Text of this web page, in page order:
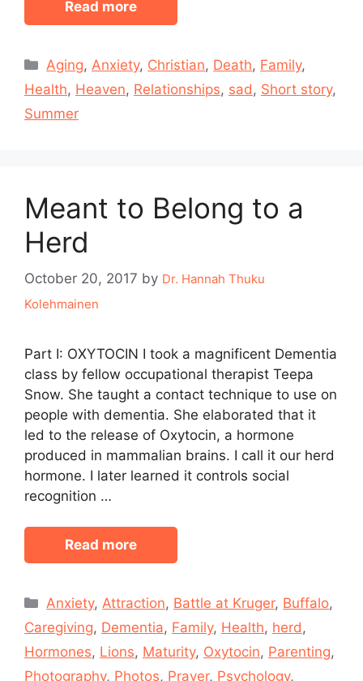
Read more
Categories
Aging,Anxiety, Christian, Death, Family,
Health, Heaven, Relationships, sad, Short story,
Summer
Meant to Belong to a
Herd
October 20, 2017 by Dr. Hannah Thuku
Kolehmainen
Part I: OXYTOCIN I took a magnificent Dementia
class by fellow occupational therapist Teepa
Snow. She taught a contact technique to use on
people with dementia. She elaborated that it
led to the release of Oxytocin, a hormone
produced in mammalian brains. I call it our herd
hormone. I later learned it controls social
recognition …
Read more
Categories
Anxiety,Attraction, Battle at Kruger, Buffalo,
Caregiving, Dementia, Family, Health, herd,
Hormones, Lions, Maturity, Oxytocin, Parenting,
Photography, Photos, Prayer, Psychology,